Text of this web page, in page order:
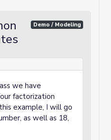
Demo / Modeling
we have
factorization
example, I will go
as well as 18,